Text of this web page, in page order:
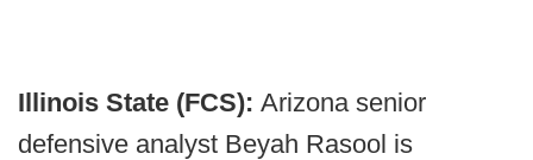
Illinois State (FCS): Arizona senior
defensive analyst Beyah Rasool is